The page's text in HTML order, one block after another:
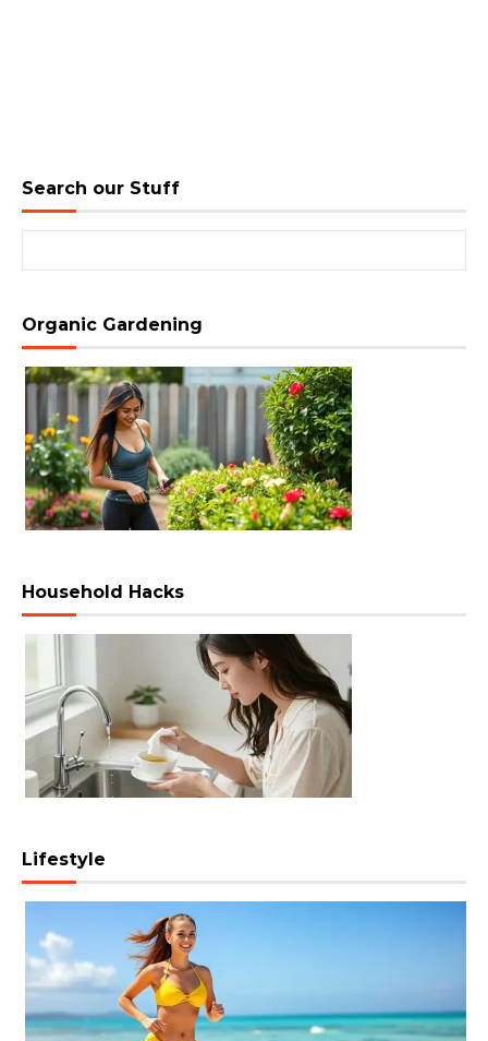
Search our Stuff
Organic Gardening
Household Hacks
Lifestyle